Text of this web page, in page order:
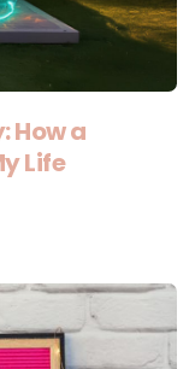
How a
Life